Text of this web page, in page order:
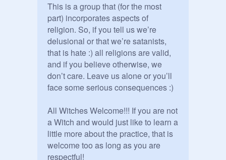
This is a group that (for the most
part) incorporates aspects of
religion. So, if you tell us we’re
delusional or that we’re satanists,
that is hate :) all religions are valid,
and if you believe otherwise, we
don’t care. Leave us alone or you’ll
face some serious consequences :)
All Witches Welcome!!! If you are not
a Witch and would just like to learn a
little more about the practice, that is
welcome too as long as you are
respectful!